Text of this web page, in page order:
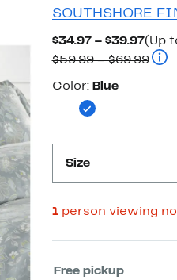
SOUTHSHORE
$34.97 – $39.97
Price
(Up
$59.99 – $69.99
Color
Color: Blue
Size
1person viewing
Select fulfillment
Free pickup